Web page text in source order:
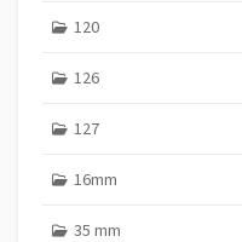
120
126
127
16mm
35 mm